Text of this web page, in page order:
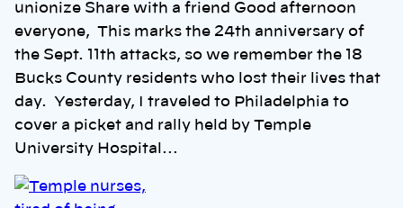
unionize Share with a friend Good afternoon
everyone, This marks the 24th anniversary of
the Sept. 11th attacks, so we remember the 18
Bucks County residents who lost their lives that
day. Yesterday, I traveled to Philadelphia to
cover a picket and rally held by Temple
University Hospital…